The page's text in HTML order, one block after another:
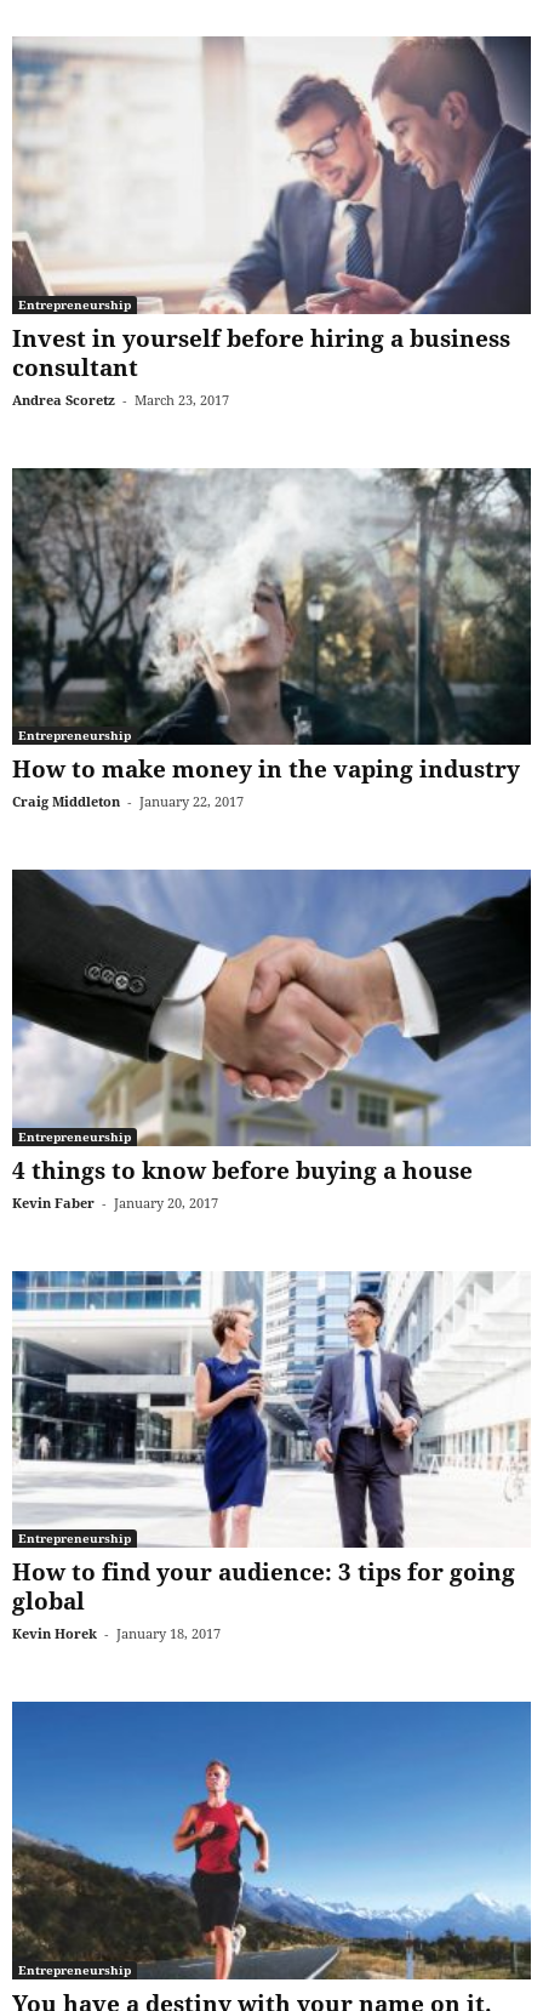
Entrepreneurship
Invest in yourself before hiring a business
consultant
Andrea Scoretz - March 23, 2017
Entrepreneurship
How to make money in the vaping industry
Craig Middleton - January 22, 2017
Entrepreneurship
4 things to know before buying a house
Kevin Faber - January 20, 2017
Entrepreneurship
How to find your audience: 3 tips for going
global
Kevin Horek - January 18, 2017
Entrepreneurship
You have a destiny with your name on it.